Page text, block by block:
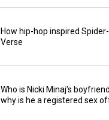
How hip-hop inspired
Verse
Who is Nicki Minaj's
why is he a registered sex